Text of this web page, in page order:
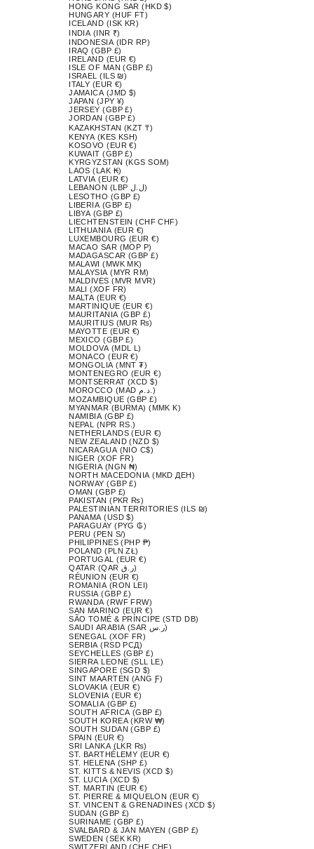
HONG KONG SAR (HKD $)
HUNGARY (HUF FT)
ICELAND (ISK KR)
INDIA (INR ₹)
INDONESIA (IDR RP)
IRAQ (GBP £)
IRELAND (EUR €)
ISLE OF MAN (GBP £)
ISRAEL (ILS ₪)
ITALY (EUR €)
JAMAICA (JMD $)
JAPAN (JPY ¥)
JERSEY (GBP £)
JORDAN (GBP £)
KAZAKHSTAN (KZT ₸)
KENYA (KES KSH)
KOSOVO (EUR €)
KUWAIT (GBP £)
KYRGYZSTAN (KGS SOM)
LAOS (LAK ₭)
LATVIA (EUR €)
LEBANON (LBP ل.ل)
LESOTHO (GBP £)
LIBERIA (GBP £)
LIBYA (GBP £)
LIECHTENSTEIN (CHF CHF)
LITHUANIA (EUR €)
LUXEMBOURG (EUR €)
MACAO SAR (MOP P)
MADAGASCAR (GBP £)
MALAWI (MWK MK)
MALAYSIA (MYR RM)
MALDIVES (MVR MVR)
MALI (XOF FR)
MALTA (EUR €)
MARTINIQUE (EUR €)
MAURITANIA (GBP £)
MAURITIUS (MUR ₨)
MAYOTTE (EUR €)
MEXICO (GBP £)
MOLDOVA (MDL L)
MONACO (EUR €)
MONGOLIA (MNT ₮)
MONTENEGRO (EUR €)
MONTSERRAT (XCD $)
MOROCCO (MAD د.م.)
MOZAMBIQUE (GBP £)
MYANMAR (BURMA) (MMK K)
NAMIBIA (GBP £)
NEPAL (NPR RS.)
NETHERLANDS (EUR €)
NEW ZEALAND (NZD $)
NICARAGUA (NIO C$)
NIGER (XOF FR)
NIGERIA (NGN ₦)
NORTH MACEDONIA (MKD ДЕН)
NORWAY (GBP £)
OMAN (GBP £)
PAKISTAN (PKR ₨)
PALESTINIAN TERRITORIES (ILS ₪)
PANAMA (USD $)
PARAGUAY (PYG ₲)
PERU (PEN S/)
PHILIPPINES (PHP ₱)
POLAND (PLN ZŁ)
PORTUGAL (EUR €)
QATAR (QAR ر.ق)
RÉUNION (EUR €)
ROMANIA (RON LEI)
RUSSIA (GBP £)
RWANDA (RWF FRW)
SAN MARINO (EUR €)
SÃO TOMÉ & PRÍNCIPE (STD DB)
SAUDI ARABIA (SAR ر.س)
SENEGAL (XOF FR)
SERBIA (RSD РСД)
SEYCHELLES (GBP £)
SIERRA LEONE (SLL LE)
SINGAPORE (SGD $)
SINT MAARTEN (ANG Ƒ)
SLOVAKIA (EUR €)
SLOVENIA (EUR €)
SOMALIA (GBP £)
SOUTH AFRICA (GBP £)
SOUTH KOREA (KRW ₩)
SOUTH SUDAN (GBP £)
SPAIN (EUR €)
SRI LANKA (LKR ₨)
ST. BARTHÉLEMY (EUR €)
ST. HELENA (SHP £)
ST. KITTS & NEVIS (XCD $)
ST. LUCIA (XCD $)
ST. MARTIN (EUR €)
ST. PIERRE & MIQUELON (EUR €)
ST. VINCENT & GRENADINES (XCD $)
SUDAN (GBP £)
SURINAME (GBP £)
SVALBARD & JAN MAYEN (GBP £)
SWEDEN (SEK KR)
SWITZERLAND (CHF CHF)